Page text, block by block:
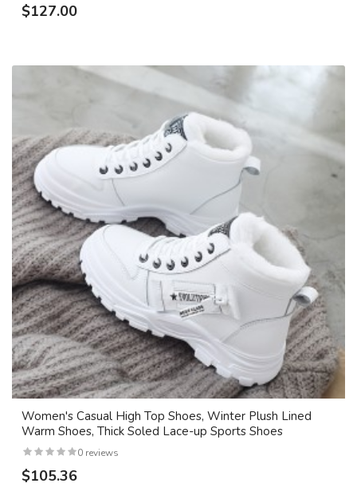
$127.00
Women's Casual High Top Shoes, Winter Plush Lined
Warm Shoes, Thick Soled Lace-up Sports Shoes
0 reviews
$105.36